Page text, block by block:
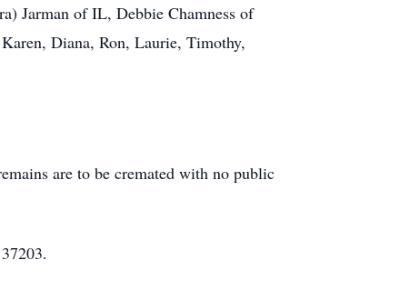
Jarman of IL, Debbie Chamness of
Diana, Ron, Laurie, Timothy,
are to be cremated with no public